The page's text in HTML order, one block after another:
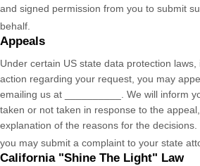
and signed permission from you to submit
behalf.
Appeals
Under certain US state data protection laws,
action regarding your request, you may
emailing us at
. We will inform
taken or not taken in response to the
explanation of the reasons for the
you may submit a complaint to your state
California "Shine The Light" Law